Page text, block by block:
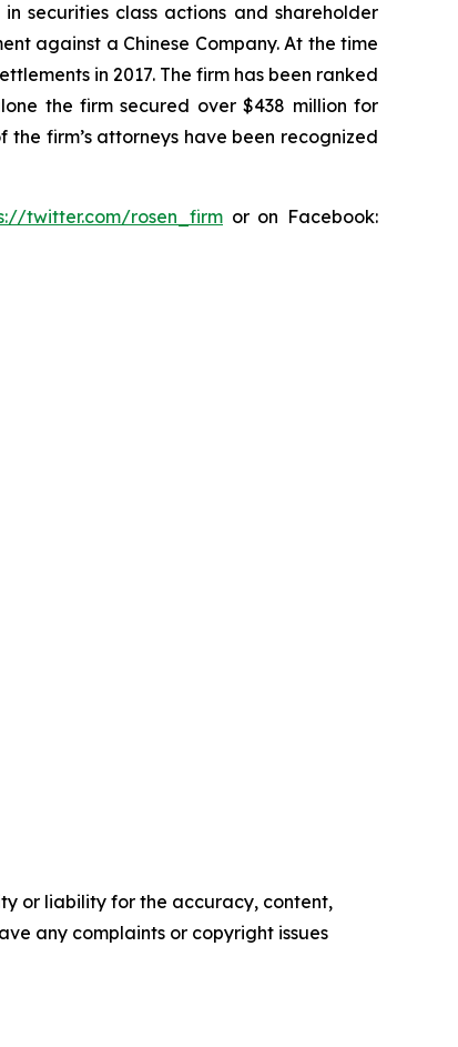
securities class actions and shareholder
against a Chinese Company. At the time
in 2017. The firm has been ranked
the firm secured over $438 million for
the firm’s attorneys have been recognized
twitter.com/rosen_firm or on Facebook:
or liability for the accuracy, content,
any complaints or copyright issues